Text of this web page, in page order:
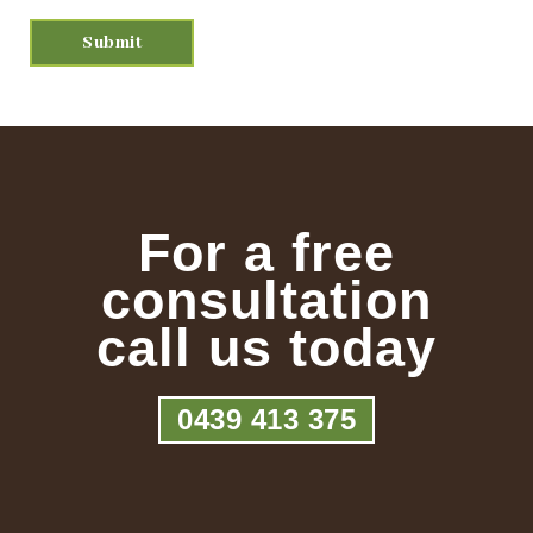
For a free
consultation
call us today
0439 413 375